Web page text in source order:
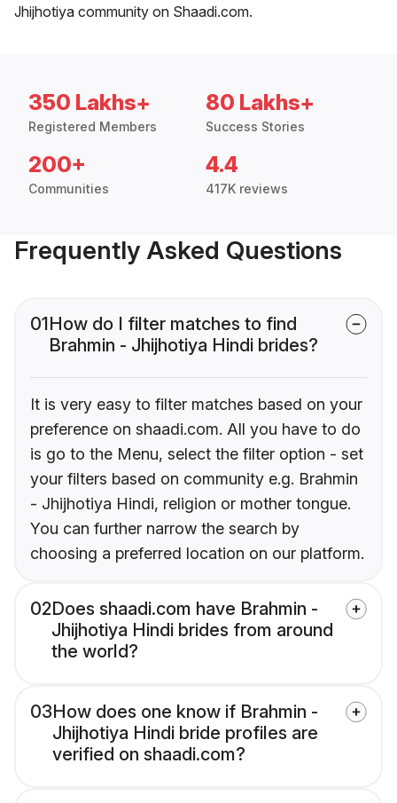
Jhijhotiya community on Shaadi.com.
350 Lakhs+
Registered Members
80 Lakhs+
Success Stories
200+
Communities
4.4
417K reviews
Frequently Asked Questions
01How do I filter matches to find
Brahmin - Jhijhotiya Hindi brides?
It is very easy to filter matches based on your
preference on shaadi.com. All you have to do
is go to the Menu, select the filter option - set
your filters based on community e.g. Brahmin
- Jhijhotiya Hindi, religion or mother tongue.
You can further narrow the search by
choosing a preferred location on our platform.
02Does shaadi.com have Brahmin -
Jhijhotiya Hindi brides from around
the world?
03How does one know if Brahmin -
Jhijhotiya Hindi bride profiles are
verified on shaadi.com?